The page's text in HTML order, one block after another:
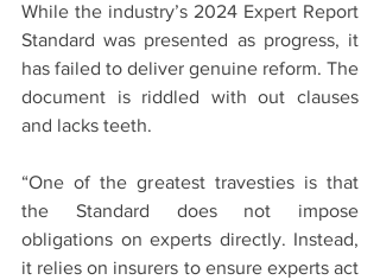
While the industry’s 2024 Expert Report
Standard was presented as progress, it
has failed to deliver genuine reform. The
document is riddled with out clauses
and lacks teeth.
“One of the greatest travesties is that
the Standard does not impose
obligations on experts directly. Instead,
it relies on insurers to ensure experts act